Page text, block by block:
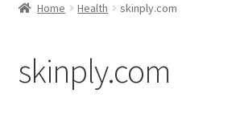
Become a Seller
Home Health skinply.com
skinply.com